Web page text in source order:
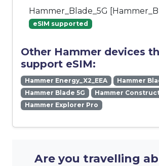
Hammer_Blade_5G
eSIM supported
Other Hammer devices
support eSIM:
Hammer Energy_X2_EEA
Hammer
Hammer Blade 5G
Hammer
Hammer Explorer Pro
Are you travelling